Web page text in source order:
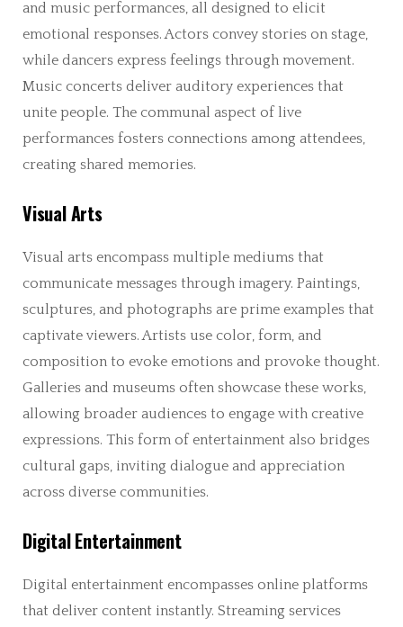
and music performances, all designed to elicit
emotional responses. Actors convey stories on stage,
while dancers express feelings through movement.
Music concerts deliver auditory experiences that
unite people. The communal aspect of live
performances fosters connections among attendees,
creating shared memories.
Visual Arts
Visual arts encompass multiple mediums that
communicate messages through imagery. Paintings,
sculptures, and photographs are prime examples that
captivate viewers. Artists use color, form, and
composition to evoke emotions and provoke thought.
Galleries and museums often showcase these works,
allowing broader audiences to engage with creative
expressions. This form of entertainment also bridges
cultural gaps, inviting dialogue and appreciation
across diverse communities.
Digital Entertainment
Digital entertainment encompasses online platforms
that deliver content instantly. Streaming services